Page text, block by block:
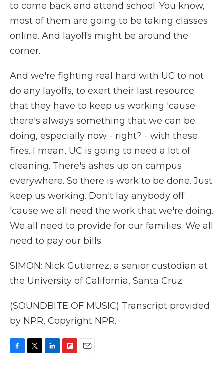
to come back and attend school. You know,
most of them are going to be taking classes
online. And layoffs might be around the
corner.
And we're fighting real hard with UC to not
do any layoffs, to exert their last resource
that they have to keep us working 'cause
there's always something that we can be
doing, especially now - right? - with these
fires. I mean, UC is going to need a lot of
cleaning. There's ashes up on campus
everywhere. So there is work to be done. Just
keep us working. Don't lay anybody off
'cause we all need the work that we're doing.
We all need to provide for our families. We all
need to pay our bills.
SIMON: Nick Gutierrez, a senior custodian at
the University of California, Santa Cruz.
(SOUNDBITE OF MUSIC) Transcript provided
by NPR, Copyright NPR.